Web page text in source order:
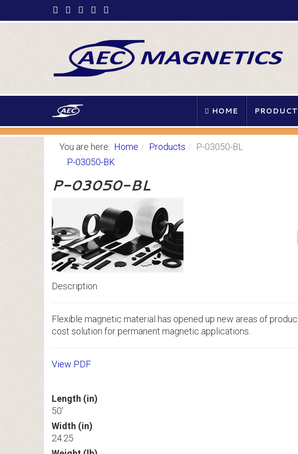
HOME
You are here: Home Products
P-03050-BL
P-03050-BK
P-03050-BL
Description
Flexible magnetic material has opened up new areas of
cost solution for permanent magnetic applications.
View PDF
Length (in)
50'
Width (in)
24.25